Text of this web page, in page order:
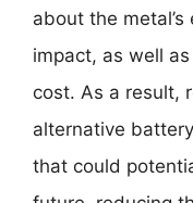
about the
impact, as well
cost. As a result,
alternative
that could